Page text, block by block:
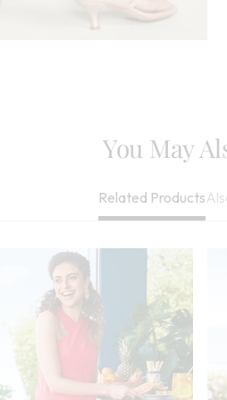
You May
Related Products